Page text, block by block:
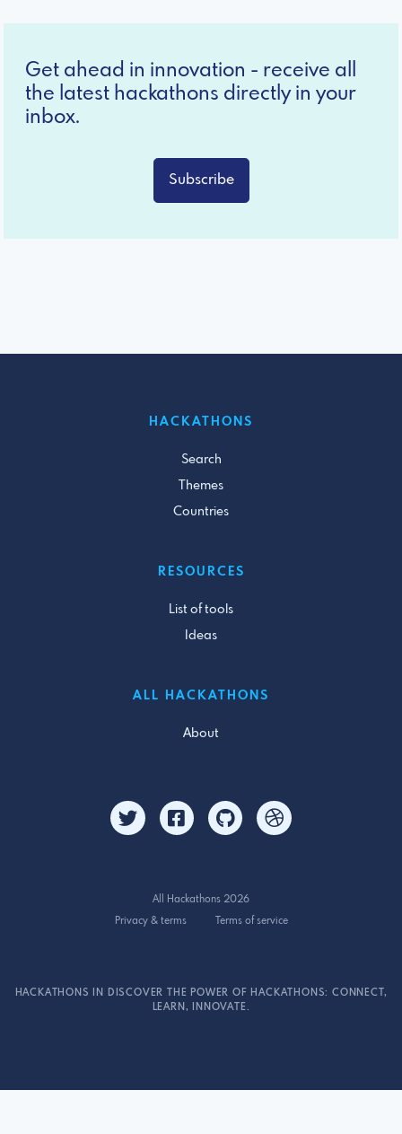
Get ahead in innovation - receive all
the latest hackathons directly in your
inbox.
Subscribe
HACKATHONS
Search
Themes
Countries
RESOURCES
List of tools
Ideas
ALL HACKATHONS
About
All Hackathons 2026
Privacy & terms
Terms of service
HACKATHONS IN DISCOVER THE POWER OF HACKATHONS: CONNECT,
LEARN, INNOVATE.